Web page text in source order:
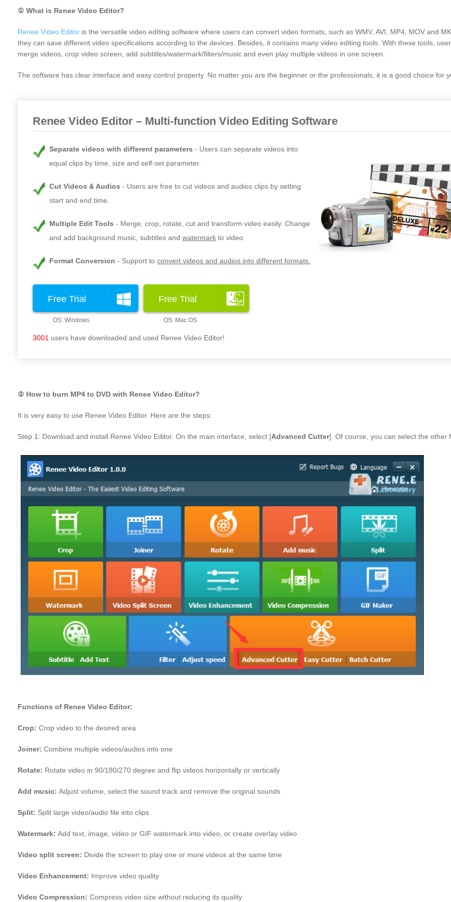
① What is Renee Video Editor?
Renee Video Editor is the versatile video editing software where users can convert video formats, such as WMV, AVI, MP4, MOV and
they can save different video specifications according to the devices. Besides, it contains many video editing tools. With these tools,
merge videos, crop video screen, add subtitles/watermark/filters/music and even play multiple videos in one screen.
The software has clear interface and easy control property. No matter you are the beginner or the professionals, it is a good choice for
Renee Video Editor – Multi-function Video Editing Software
Separate videos with different parameters
Users can separate videos into
equal clips by time, size and self-set parameter.
Cut Videos & Audios
Users are free to cut videos and audios clips by setting
start and end time.
Multiple Edit Tools
Merge, crop, rotate, cut and transform video easily. Change
and add background music, subtitles and watermark to video.
Format Conversion Support to convert videos and audios into different formats.
Free Trial Free Trial
3001 users have downloaded and used Renee Video Editor!
② How to burn MP4 to DVD with Renee Video Editor?
It is very easy to use Renee Video Editor. Here are the steps:
Step 1: Download and install Renee Video Editor. On the main interface, select [Advanced Cutter]. Of course, you can select the other
Functions of Renee Video Editor:
Crop: Crop video to the desired area
Joiner: Combine multiple videos/audios into one
Rotate: Rotate video in 90/180/270 degree and flip videos horizontally or vertically
Add music: Adjust volume, select the sound track and remove the original sounds
Split: Split large video/audio file into clips
Watermark: Add text, image, video or GIF watermark into video, or create overlay video
Video split screen: Divide the screen to play one or more videos at the same time
Video Enhancement: Improve video quality
Video Compression: Compress video size without reducing its quality